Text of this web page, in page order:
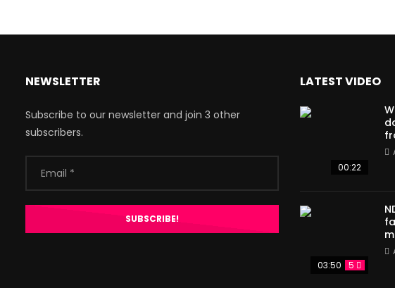
NEWSLETTER
Subscribe to our newsletter and join 3 other
subscribers.
LATEST VIDEO
00:22
03:50 5